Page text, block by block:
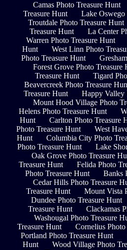
Camas Photo Treasure Hunt
Treasure Hunt
Lake Oswego
Troutdale Photo Treasure Hunt
Treasure Hunt
La Center
Warren Photo Treasure Hunt
Hunt
West Linn Photo
Photo Treasure Hunt
Forest Grove Photo Treasure
Treasure Hunt
Tigard
Beavercreek Photo Treasure
Treasure Hunt
Happy Valley
Mount Hood Village Photo
Helens Photo Treasure Hunt
Hunt
Carlton Photo Treasure
Photo Treasure Hunt
West
Hunt
Columbia City Photo
Photo Treasure Hunt
Lake
Oak Grove Photo Treasure
Treasure Hunt
Felida Photo
Photo Treasure Hunt
Banks
Cedar Hills Photo Treasure
Treasure Hunt
Mount Vista
Dundee Photo Treasure Hunt
Treasure Hunt
Clackamas
Washougal Photo Treasure
Treasure Hunt
Cornelius
Portland Photo Treasure Hunt
Hunt
Wood Village Photo